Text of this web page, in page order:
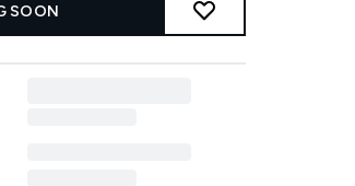
SOON